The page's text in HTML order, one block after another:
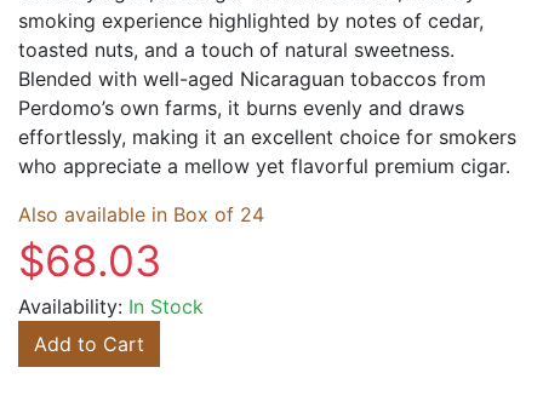
smoking experience highlighted by notes of cedar,
toasted nuts, and a touch of natural sweetness.
Blended with well-aged Nicaraguan tobaccos from
Perdomo’s own farms, it burns evenly and draws
effortlessly, making it an excellent choice for smokers
who appreciate a mellow yet flavorful premium cigar.
Also available in Box of 24
$68.03
Availability: In Stock
Add to Cart